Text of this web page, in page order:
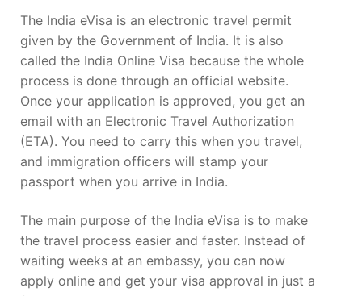
The India eVisa is an electronic travel permit
given by the Government of India. It is also
called the India Online Visa because the whole
process is done through an official website.
Once your application is approved, you get an
email with an Electronic Travel Authorization
(ETA). You need to carry this when you travel,
and immigration officers will stamp your
passport when you arrive in India.
The main purpose of the India eVisa is to make
the travel process easier and faster. Instead of
waiting weeks at an embassy, you can now
apply online and get your visa approval in just a